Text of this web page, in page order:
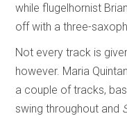
while flugelhornist
off with a three-
Not every track is
however. Maria
a couple of tracks,
swing throughout and